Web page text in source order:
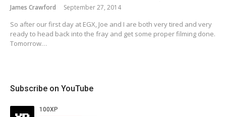
James Crawford September 27, 2014
So after our first day at EGX, Joe and I are both very tired and very
ready to head back into the fray and get some proper filming done.
Tomorrow…
Subscribe on YouTube